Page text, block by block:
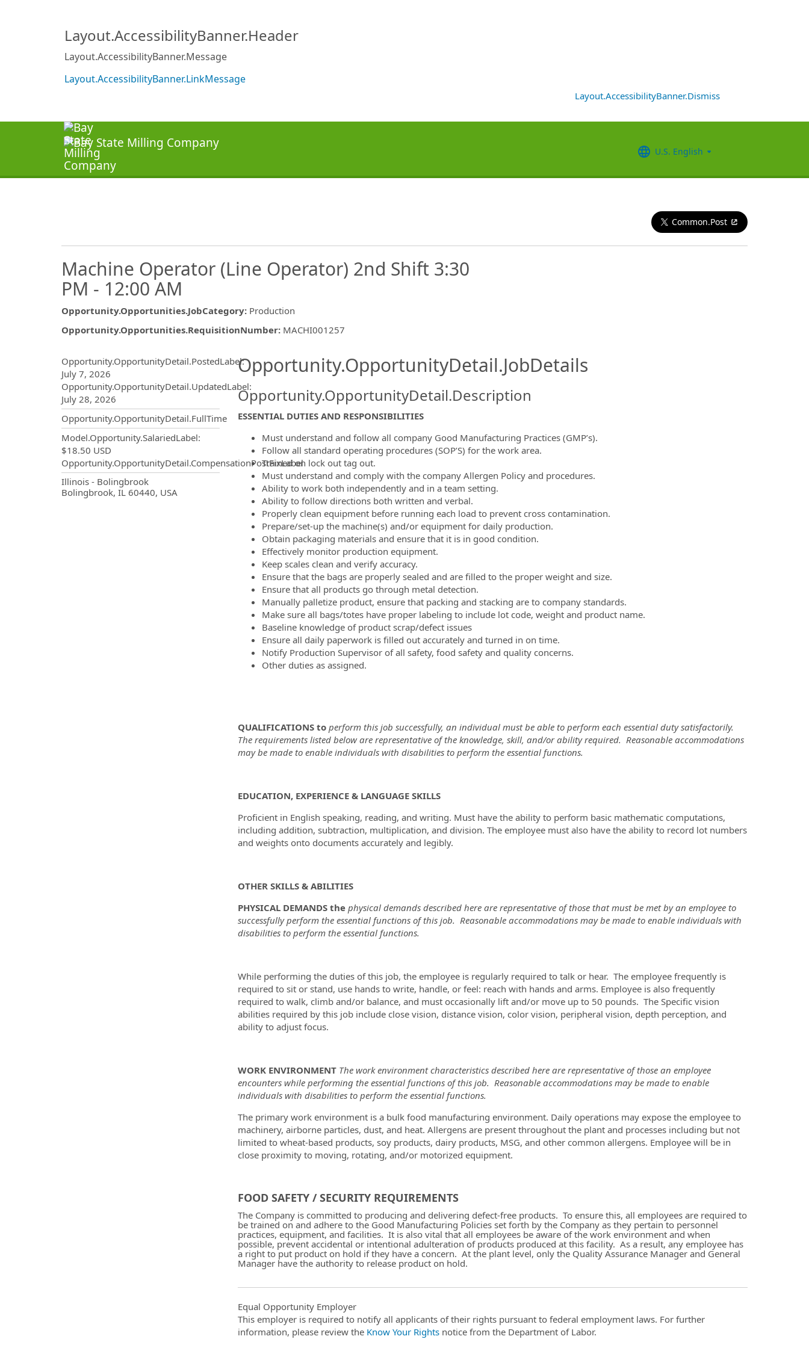
Layout.AccessibilityBanner.Header
Layout.AccessibilityBanner.Message
Layout.AccessibilityBanner.LinkMessage
Layout.AccessibilityBanner.Dismiss
U.S. English
Common.Post
Machine Operator (Line Operator) 2nd Shift 3:30
PM - 12:00 AM
Opportunity.Opportunities.JobCategory: Production
Opportunity.Opportunities.RequisitionNumber: MACHI001257
Opportunity.Create.Publishing.ThirdPartyJobBoards.MoreInfoModal.Title
Opportunity.OpportunityDetail.PostedLabel:
July 7, 2026
Opportunity.OpportunityDetail.UpdatedLabel:
July 28, 2026
Opportunity.OpportunityDetail.FullTime
Model.Opportunity.SalariedLabel:
$18.50 USD
Opportunity.OpportunityDetail.CompensationPostFixLabel
OpportunityDetail.CompanyInformation.Locations
Illinois - Bolingbrook
Bolingbrook, IL 60440, USA
Opportunity.OpportunityDetail.JobDetails
Opportunity.OpportunityDetail.Description
ESSENTIAL DUTIES AND RESPONSIBILITIES
Must understand and follow all company Good Manufacturing Practices (GMP’s).
Follow all standard operating procedures (SOP’S) for the work area.
Trained on lock out tag out.
Must understand and comply with the company Allergen Policy and procedures.
Ability to work both independently and in a team setting.
Ability to follow directions both written and verbal.
Properly clean equipment before running each load to prevent cross contamination.
Prepare/set-up the machine(s) and/or equipment for daily production.
Obtain packaging materials and ensure that it is in good condition.
Effectively monitor production equipment.
Keep scales clean and verify accuracy.
Ensure that the bags are properly sealed and are filled to the proper weight and size.
Ensure that all products go through metal detection.
Manually palletize product, ensure that packing and stacking are to company standards.
Make sure all bags/totes have proper labeling to include lot code, weight and product name.
Baseline knowledge of product scrap/defect issues
Ensure all daily paperwork is filled out accurately and turned in on time.
Notify Production Supervisor of all safety, food safety and quality concerns.
Other duties as assigned.
QUALIFICATIONS toperform this job successfully, an individual must be able to perform each essential duty satisfactorily.
The requirements listed below are representative of the knowledge, skill, and/or ability required. Reasonable accommodations
may be made to enable individuals with disabilities to perform the essential functions.
EDUCATION, EXPERIENCE & LANGUAGE SKILLS
Proficient in English speaking, reading, and writing. Must have the ability to perform basic mathematic computations,
including addition, subtraction, multiplication, and division. The employee must also have the ability to record lot numbers
and weights onto documents accurately and legibly.
OTHER SKILLS & ABILITIES
PHYSICAL DEMANDS thephysical demands described here are representative of those that must be met by an employee to
successfully perform the essential functions of this job. Reasonable accommodations may be made to enable individuals with
disabilities to perform the essential functions.
While performing the duties of this job, the employee is regularly required to talk or hear. The employee frequently is
required to sit or stand, use hands to write, handle, or feel: reach with hands and arms. Employee is also frequently
required to walk, climb and/or balance, and must occasionally lift and/or move up to 50 pounds. The Specific vision
abilities required by this job include close vision, distance vision, color vision, peripheral vision, depth perception, and
ability to adjust focus.
WORK ENVIRONMENT The work environment characteristics described here are representative of those an employee
encounters while performing the essential functions of this job. Reasonable accommodations may be made to enable
individuals with disabilities to perform the essential functions.
The primary work environment is a bulk food manufacturing environment. Daily operations may expose the employee to
machinery, airborne particles, dust, and heat. Allergens are present throughout the plant and processes including but not
limited to wheat-based products, soy products, dairy products, MSG, and other common allergens. Employee will be in
close proximity to moving, rotating, and/or motorized equipment.
FOOD SAFETY / SECURITY REQUIREMENTS
The Company is committed to producing and delivering defect-free products. To ensure this, all employees are required to
be trained on and adhere to the Good Manufacturing Policies set forth by the Company as they pertain to personnel
practices, equipment, and facilities. It is also vital that all employees be aware of the work environment and when
possible, prevent accidental or intentional adulteration of products produced at this facility. As a result, any employee has
a right to put product on hold if they have a concern. At the plant level, only the Quality Assurance Manager and General
Manager have the authority to release product on hold.
Equal Opportunity Employer
This employer is required to notify all applicants of their rights pursuant to federal employment laws. For further
information, please review the Know Your Rightsnotice from the Department of Labor.